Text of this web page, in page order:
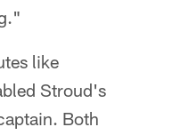
like
Stroud's
Both